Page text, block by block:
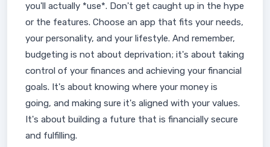
you'll actually *use*. Don't get caught up in the hype
or the features. Choose an app that fits your needs,
your personality, and your lifestyle. And remember,
budgeting is not about deprivation; it's about taking
control of your finances and achieving your financial
goals. It's about knowing where your money is
going, and making sure it's aligned with your values.
It's about building a future that is financially secure
and fulfilling.